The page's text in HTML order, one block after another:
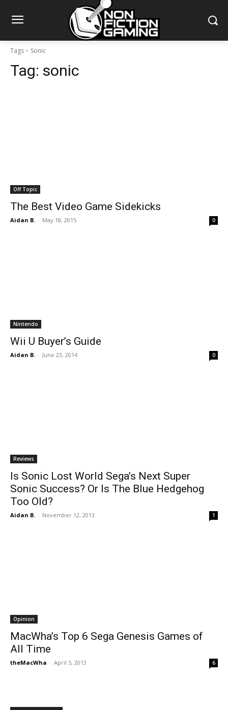
Tags Sonic
Tag: sonic
Off Topic
The Best Video Game Sidekicks
Aidan B. - May 18, 2015 0
Nintendo
Wii U Buyer’s Guide
Aidan B. - June 23, 2014 0
Reviews
Is Sonic Lost World Sega’s Next Super
Sonic Success? Or Is The Blue Hedgehog
Too Old?
Aidan B. - November 12, 2013 1
Opinion
MacWha’s Top 6 Sega Genesis Games of
All Time
theMacWha - April 5, 2013 6